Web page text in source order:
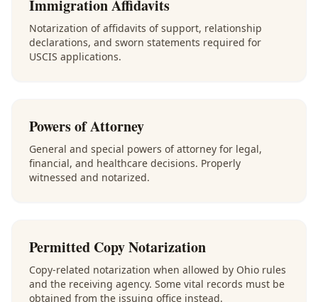
Immigration Affidavits
Notarization of affidavits of support, relationship
declarations, and sworn statements required for
USCIS applications.
Powers of Attorney
General and special powers of attorney for legal,
financial, and healthcare decisions. Properly
witnessed and notarized.
Permitted Copy Notarization
Copy-related notarization when allowed by Ohio rules
and the receiving agency. Some vital records must be
obtained from the issuing office instead.